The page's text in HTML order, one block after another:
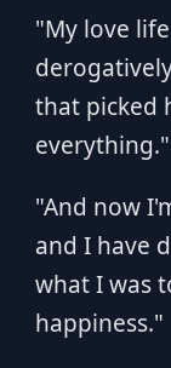
"My love
that picked
everything."
"And now
and I have
what I was
happiness."